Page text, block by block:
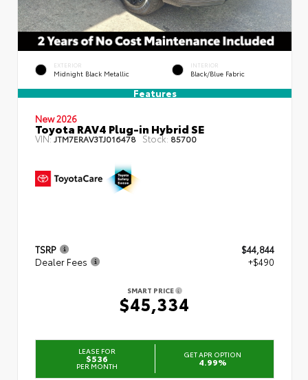
EXTERIOR
Midnight Black Metallic
INTERIOR
Black/Blue Fabric
Features
New 2026
Toyota RAV4 Plug-in Hybrid SE
VIN:JTM7ERAV3TJ016478 Stock: 85700
TSRP
$44,844
Dealer Fees
+$490
SMART PRICE
$45,334
LEASE FOR
$536
PER MONTH
GET APR OPTION
4.99%